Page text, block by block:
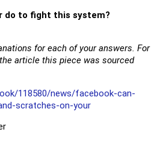
do to fight this system?
for each of your answers. For
article this piece was sourced
118580/news/facebook-can-
scratches-on-your